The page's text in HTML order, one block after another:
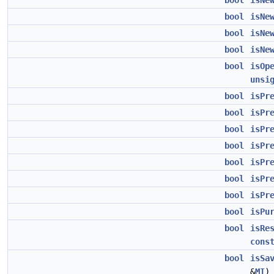
bool
bool
bool
bool
bool
bool
bool
bool
bool
bool
bool
bool
bool
const
bool
&MI)